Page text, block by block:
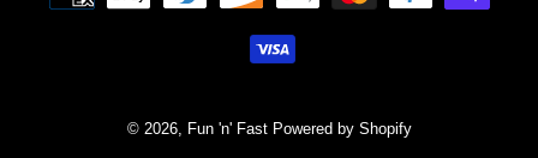
methods
© 2026, Fun 'n' Fast Powered by Shopify